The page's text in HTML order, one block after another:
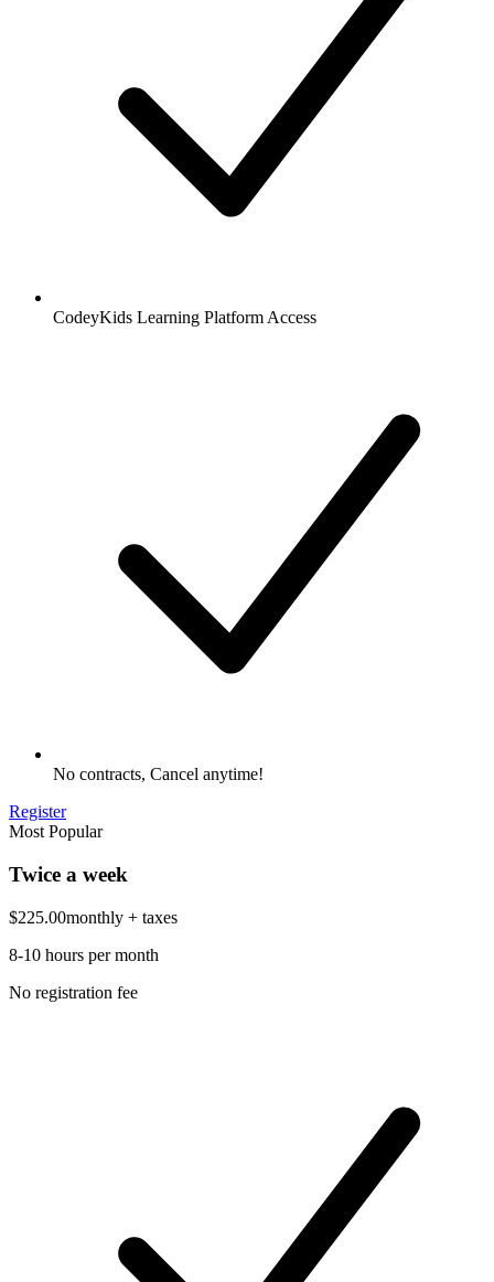
CodeyKids Learning Platform Access
No contracts, Cancel anytime!
Register
Most Popular
Twice a week
$225.00monthly + taxes
8-10 hours per month
No registration fee